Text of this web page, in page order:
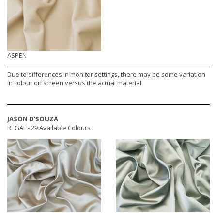
ASPEN
Due to differences in monitor settings, there may be some variation
in colour on screen versus the actual material.
JASON D'SOUZA
REGAL -29 Available Colours